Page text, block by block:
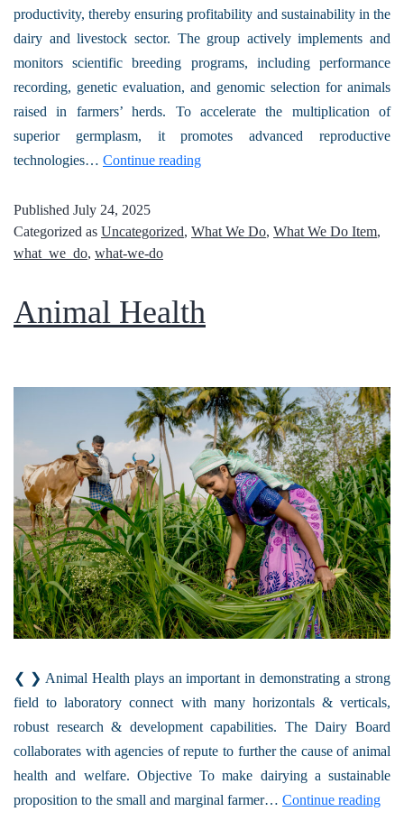
productivity, thereby ensuring profitability and sustainability in the
dairy and livestock sector. The group actively implements and
monitors scientific breeding programs, including performance
recording, genetic evaluation, and genomic selection for animals
raised in farmers’ herds. To accelerate the multiplication of
superior germplasm, it promotes advanced reproductive
technologies… Continue reading
Published July 24, 2025
Categorized as Uncategorized, What We Do, What We Do Item,
what_we_do, what-we-do
Animal Health
❮ ❯ Animal Health plays an important in demonstrating a strong
field to laboratory connect with many horizontals & verticals,
robust research & development capabilities. The Dairy Board
collaborates with agencies of repute to further the cause of animal
health and welfare. Objective To make dairying a sustainable
proposition to the small and marginal farmer… Continue reading